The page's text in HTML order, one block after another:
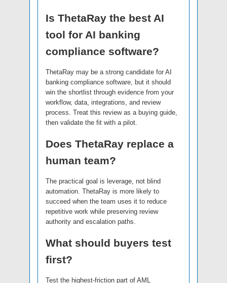
Is ThetaRay the best AI
tool for AI banking
compliance software?
ThetaRay may be a strong candidate for AI
banking compliance software, but it should
win the shortlist through evidence from your
workflow, data, integrations, and review
process. Treat this review as a buying guide,
then validate the fit with a pilot.
Does ThetaRay replace a
human team?
The practical goal is leverage, not blind
automation. ThetaRay is more likely to
succeed when the team uses it to reduce
repetitive work while preserving review
authority and escalation paths.
What should buyers test
first?
Test the highest-friction part of AML